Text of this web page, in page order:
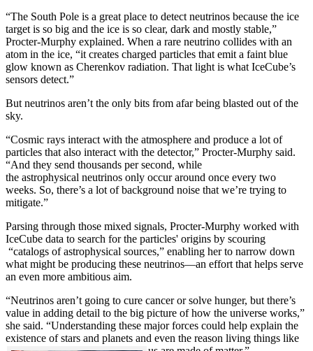
“The South Pole is a great place to detect neutrinos because the ice
target is so big and the ice is so clear, dark and mostly stable,”
Procter-Murphy explained. When a rare neutrino collides with an
atom in the ice, “it creates charged particles that emit a faint blue
glow known as Cherenkov radiation. That light is what IceCube’s
sensors detect.”
But neutrinos aren’t the only bits from afar being blasted out of the
sky.
“Cosmic rays interact with the atmosphere and produce a lot of
particles that also interact with the detector,” Procter-Murphy said.
“And they send thousands per second, while
the astrophysical neutrinos only occur around once every two
weeks. So, there’s a lot of background noise that we’re trying to
mitigate.”
Parsing through those mixed signals, Procter-Murphy worked with
IceCube data to search for the particles' origins by scouring
“catalogs of astrophysical sources,” enabling her to narrow down
what might be producing these neutrinos—an effort that helps serve
an even more ambitious aim.
“Neutrinos aren’t going to cure cancer or solve hunger, but there’s
value in adding detail to the big picture of how the universe works,”
she said. “Understanding these major forces could help explain the
existence of stars and planets and even the reason living things like